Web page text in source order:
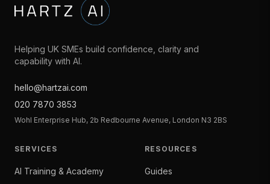
Helping UK SMEs build confidence, clarity and
capability with AI.
hello@hartzai.com
020 7870 3853
Wohl Enterprise Hub, 2b Redbourne Avenue, London N3 2BS
SERVICES
AI Training & Academy
RESOURCES
Guides